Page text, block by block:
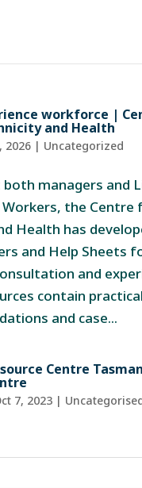
workforce |
and Health
2026| Uncategorized
managers and
Workers, the Centre
Health has
and Help Sheets
and
contain
and case...
Centre
7, 2023|